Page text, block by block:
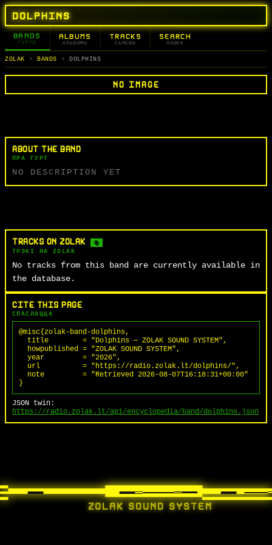
DOLPHINS
BANDS
ГУРТЫ
ALBUMS
АЛЬБОМЫ
TRACKS
СЬПЕВЫ
SEARCH
ПОШУК
ZOLAK BANDS DOLPHINS
NO IMAGE
ABOUT THE BAND
ПРА ГУРТ
NO DESCRIPTION YET
TRACKS ON ZOLAK 0
ТРЭКІ НА ZOLAK
No tracks from this band are currently available in
the database.
CITE THIS PAGE
СПАСЛАЦЦА
@misc{zolak-band-dolphins,
}
JSON twin:
https://radio.zolak.lt/api/encyclopedia/band/dolphins.json
ZOLAK SOUND SYSTEM